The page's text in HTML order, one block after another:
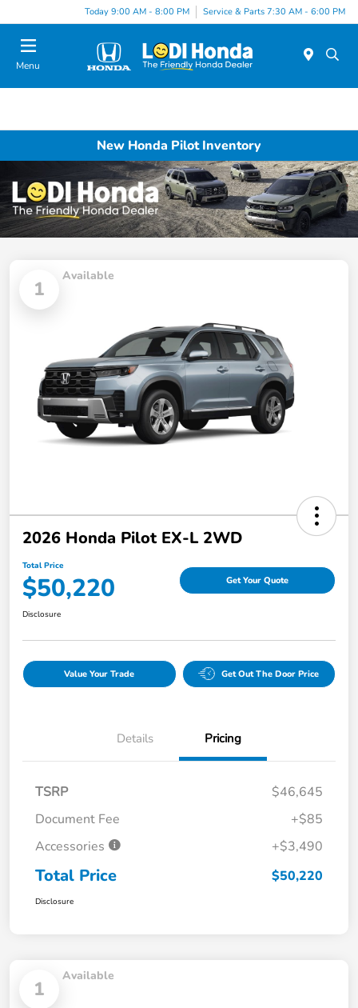
Today 9:00 AM - 8:00 PM Service & Parts 7:30 AM - 6:00 PM
Menu
New Honda Pilot Inventory
1
Available
2026 Honda Pilot EX-L 2WD
Total Price
$50,220 Get Your Quote
Disclosure
Value Your Trade Get Out The Door Price
Details Pricing
TSRP
$46,645
Document Fee
+$85
Accessories
+$3,490
Total Price $50,220
Disclosure
1
Available